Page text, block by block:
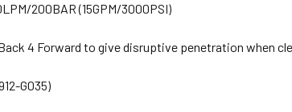
200BAR (15GPM/3000PSI)
4 Forward to give disruptive penetration when
G035)